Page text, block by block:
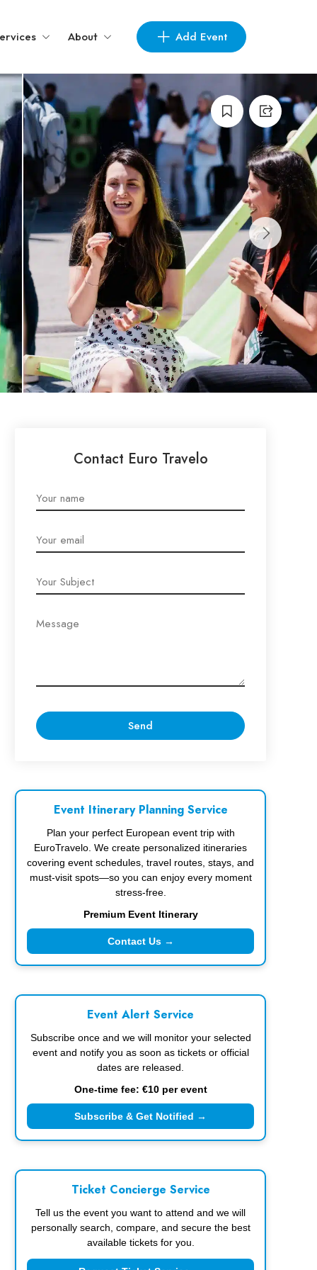
About Add Event
Contact Euro Travelo
Event Itinerary Planning Service
Plan your perfect European event trip with
EuroTravelo. We create personalized itineraries
covering event schedules, travel routes, stays, and
must-visit spots—so you can enjoy every moment
stress-free.
Premium Event Itinerary
Contact Us →
Event Alert Service
Subscribe once and we will monitor your selected
event and notify you as soon as tickets or official
dates are released.
One-time fee: €10 per event
Subscribe & Get Notified →
Ticket Concierge Service
Tell us the event you want to attend and we will
personally search, compare, and secure the best
available tickets for you.